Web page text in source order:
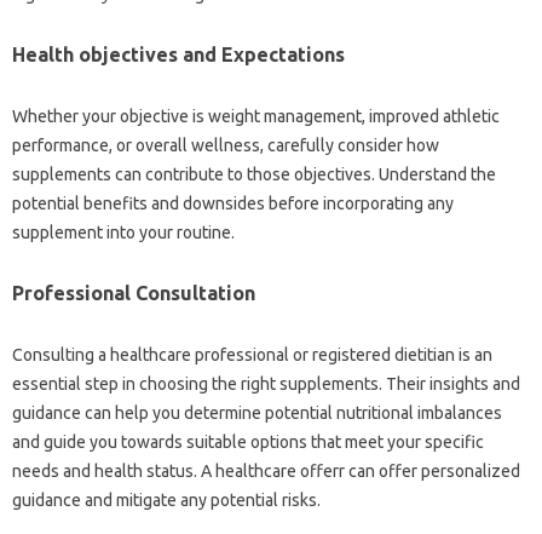
Health objectives and Expectations
Whether your objective is weight management, improved athletic
performance, or overall wellness, carefully consider how
supplements can contribute to those objectives. Understand the
potential benefits and downsides before incorporating any
supplement into your routine.
Professional Consultation
Consulting a healthcare professional or registered dietitian is an
essential step in choosing the right supplements. Their insights and
guidance can help you determine potential nutritional imbalances
and guide you towards suitable options that meet your specific
needs and health status. A healthcare offerr can offer personalized
guidance and mitigate any potential risks.